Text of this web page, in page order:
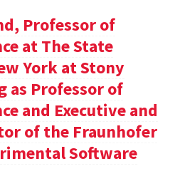
Professor of
at The State
York at Stony
as Professor of
and Executive and
of the Fraunhofer
Software